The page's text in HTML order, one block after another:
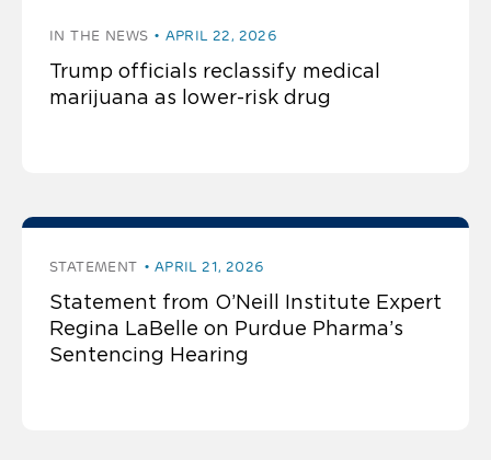
IN THE NEWS APRIL 22, 2026
Trump officials reclassify medical
marijuana as lower-risk drug
STATEMENT APRIL 21, 2026
Statement from O’Neill Institute Expert
Regina LaBelle on Purdue Pharma’s
Sentencing Hearing